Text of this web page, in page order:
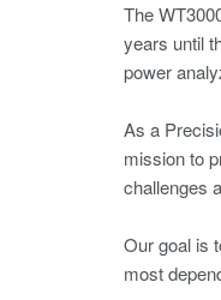
The
years until
power
As a
mission to
challenges
Our goal is
most